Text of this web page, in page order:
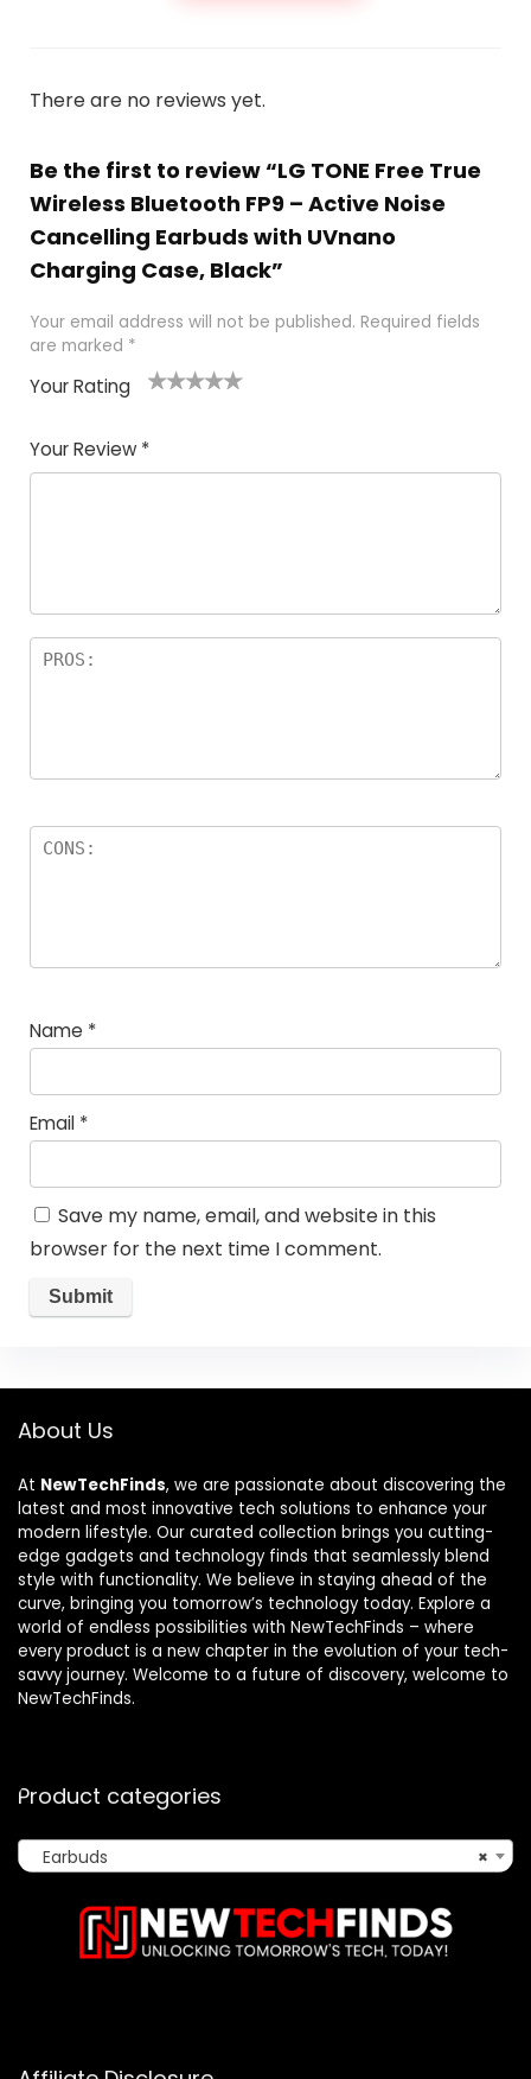
There are no reviews yet.
Be the first to review “LG TONE Free True
Wireless Bluetooth FP9 – Active Noise
Cancelling Earbuds with UVnano
Charging Case, Black”
Your email address will not be published. Required fields
are marked *
Your Rating
Your Review *
Name *
Email *
Save my name, email, and website in this
browser for the next time I comment.
About Us
At NewTechFinds, we are passionate about discovering the
latest and most innovative tech solutions to enhance your
modern lifestyle. Our curated collection brings you cutting-
edge gadgets and technology finds that seamlessly blend
style with functionality. We believe in staying ahead of the
curve, bringing you tomorrow’s technology today. Explore a
world of endless possibilities with NewTechFinds – where
every product is a new chapter in the evolution of your tech-
savvy journey. Welcome to a future of discovery, welcome to
NewTechFinds.
Product categories
×
Earbuds